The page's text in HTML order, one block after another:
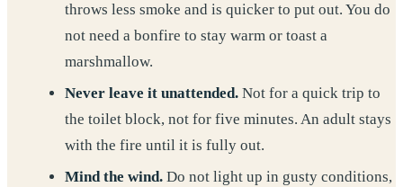
throws less smoke and is quicker to put out. You do
not need a bonfire to stay warm or toast a
marshmallow.
Never leave it unattended.Not for a quick trip to
the toilet block, not for five minutes. An adult stays
with the fire until it is fully out.
Mind the wind.Do not light up in gusty conditions,